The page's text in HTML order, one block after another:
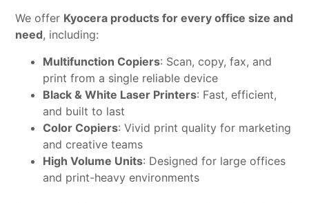
We offer Kyocera products for every office size and
need, including:
Multifunction Copiers: Scan, copy, fax, and
print from a single reliable device
Black & White Laser Printers: Fast, efficient,
and built to last
Color Copiers: Vivid print quality for marketing
and creative teams
High Volume Units: Designed for large offices
and print-heavy environments